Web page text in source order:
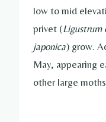
low to mid
privet (Ligustrum
japonica) grow.
May, appearing
other large